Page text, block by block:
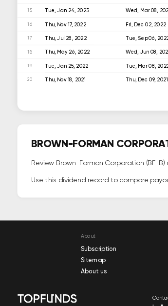
15 Tue, Jan 24, 2023 Wed, Mar 08,
16 Thu, Nov 17, 2022 Fri, Dec 02, 2022
17 Thu, Jul 28, 2022 Tue, Sep 06,
18 Thu, May 26, 2022 Wed, Jun 08,
19 Tue, Jan 25, 2022 Tue, Mar 08,
20 Thu, Nov 18, 2021 Thu, Dec 09, 2021
BROWN-FORMAN
Review Brown-Forman Corporation (BF-
Use this dividend record to compare
About
Subscription
Sitemap
About us